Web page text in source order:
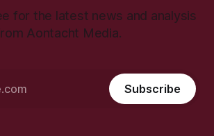
for the latest news and analysis
Aontacht Media.
Subscribe